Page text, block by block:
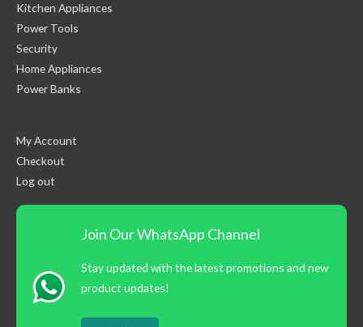
Kitchen Appliances
Power Tools
Security
Home Appliances
Power Banks
My Account
Checkout
Log out
Join Our WhatsApp Channel
Stay updated with the latest promotions and new
product updates!